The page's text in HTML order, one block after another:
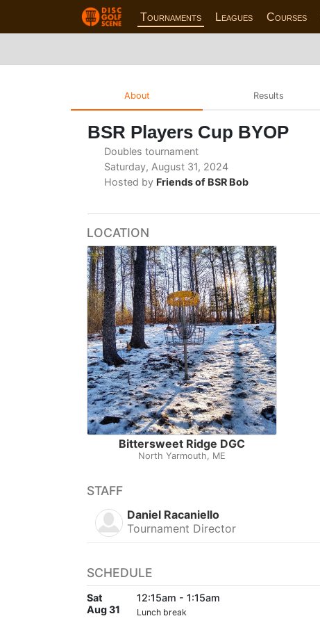
Tournaments Leagues Courses
About Results
BSR Players Cup BYOP
Doubles tournament
Saturday, August 31, 2024
Hosted by Friends of BSR Bob
LOCATION
Bittersweet Ridge DGC
North Yarmouth, ME
STAFF
Daniel Racaniello
Tournament Director
SCHEDULE
Sat
Aug 31
12:15am - 1:15am
Lunch break